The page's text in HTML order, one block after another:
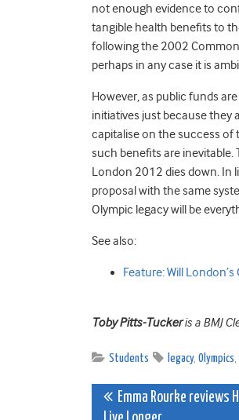
not enough evidence to
tangible health benefits to
following the 2002
perhaps in any case it is
However, as public funds
initiatives just because they
capitalise on the success of
such benefits are
London 2012 dies down. In
proposal with the same
Olympic legacy will be
See also:
Feature: Will
Toby Pitts-Tuckeris a BMJ
Students legacy, Olympics
Post
Emma Rourke reviews